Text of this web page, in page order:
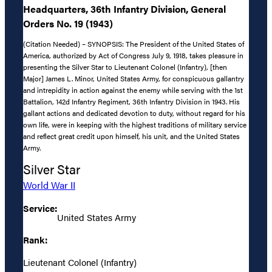
Headquarters, 36th Infantry Division, General
Orders No. 19 (1943)
(Citation Needed) – SYNOPSIS: The President of the United States of
America, authorized by Act of Congress July 9, 1918, takes pleasure in
presenting the Silver Star to Lieutenant Colonel (Infantry), [then
Major] James L. Minor, United States Army, for conspicuous gallantry
and intrepidity in action against the enemy while serving with the 1st
Battalion, 142d Infantry Regiment, 36th Infantry Division in 1943. His
gallant actions and dedicated devotion to duty, without regard for his
own life, were in keeping with the highest traditions of military service
and reflect great credit upon himself, his unit, and the United States
Army.
Silver Star
World War II
Service:
United States Army
Rank:
Lieutenant Colonel (Infantry)